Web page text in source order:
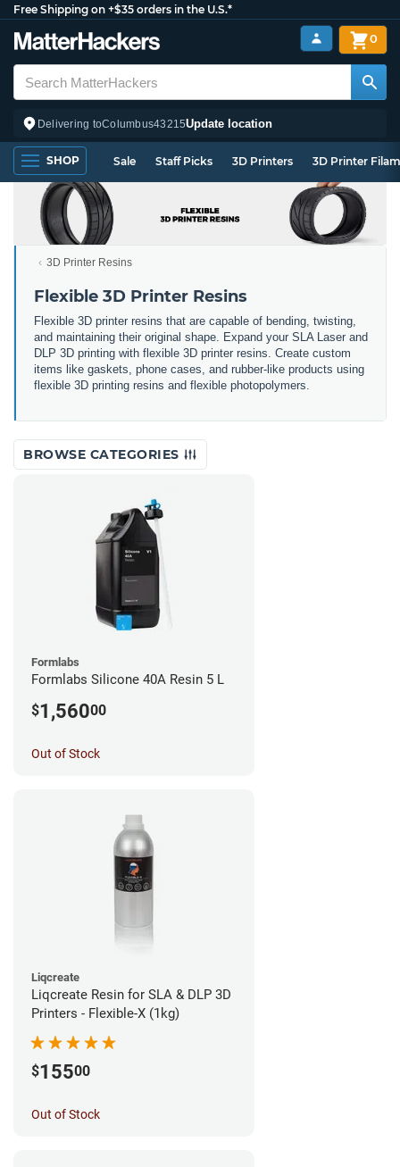
Free Shipping on +$35 orders in the U.S.*
Delivering toColumbus43215Update location
0
SHOP Sale Staff Picks 3D Printers 3D Printer
3D Printer Resins
Flexible 3D Printer Resins
Flexible 3D printer resins that are capable of bending, twisting,
and maintaining their original shape. Expand your SLA Laser and
DLP 3D printing with flexible 3D printer resins. Create custom
items like gaskets, phone cases, and rubber-like products using
flexible 3D printing resins and flexible photopolymers.
BROWSE CATEGORIES
Formlabs
Formlabs Silicone 40A Resin 5 L
$1,56000
Out of Stock
Liqcreate
Liqcreate Resin for SLA & DLP 3D
Printers - Flexible-X (1kg)
$15500
Out of Stock